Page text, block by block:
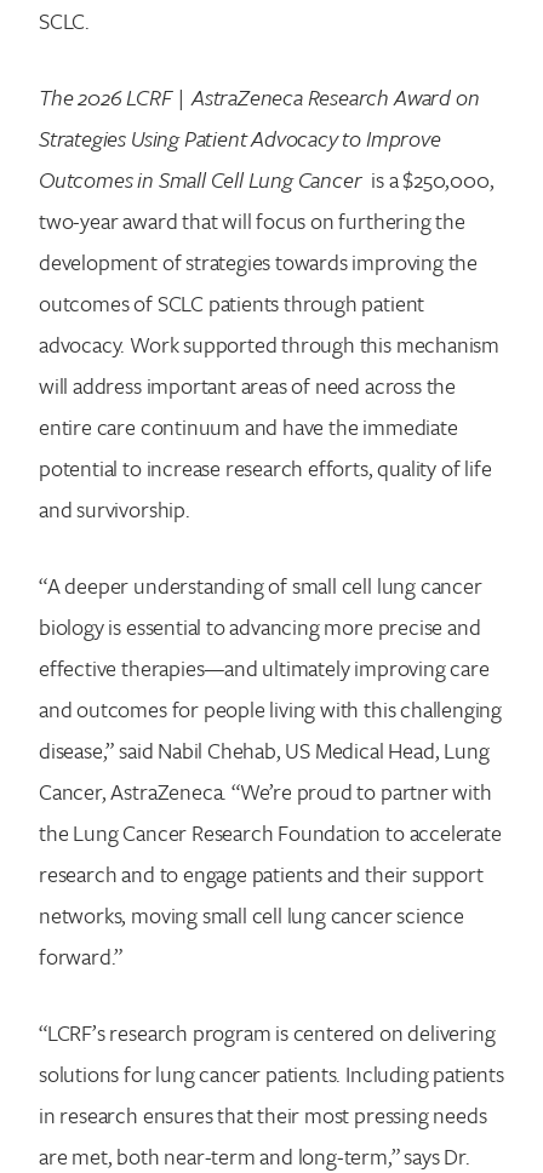
Search for:
SCLC.
The 2026 LCRF | AstraZeneca Research Award on
Strategies Using Patient Advocacy to Improve
Outcomes in Small Cell Lung Cancer is a $250,000,
two-year award that will focus on furthering the
development of strategies towards improving the
outcomes of SCLC patients through patient
advocacy. Work supported through this mechanism
will address important areas of need across the
entire care continuum and have the immediate
potential to increase research efforts, quality of life
and survivorship.
“A deeper understanding of small cell lung cancer
biology is essential to advancing more precise and
effective therapies—and ultimately improving care
and outcomes for people living with this challenging
disease,” said Nabil Chehab, US Medical Head, Lung
Cancer, AstraZeneca. “We’re proud to partner with
the Lung Cancer Research Foundation to accelerate
research and to engage patients and their support
networks, moving small cell lung cancer science
forward.”
“LCRF’s research program is centered on delivering
solutions for lung cancer patients. Including patients
in research ensures that their most pressing needs
are met, both near-term and long-term,” says Dr.